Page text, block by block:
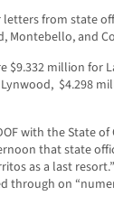
from state
Montebello, and
million for
$4.298
with the State of
that state
as a last
through on